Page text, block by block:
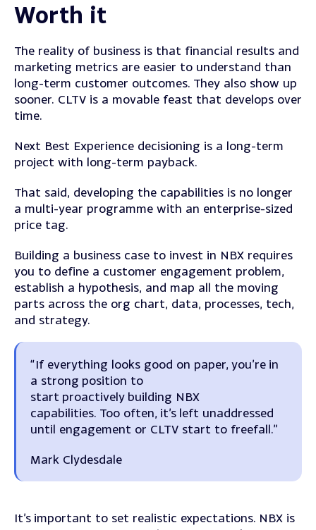
Worth it
The reality of business is that financial results and
marketing metrics are easier to understand than
long-term customer outcomes. They also show up
sooner. CLTV is a movable feast that develops over
time.
Next Best Experience decisioning is a long-term
project with long-term payback.
That said, developing the capabilities is no longer
a multi-year programme with an enterprise-sized
price tag.
Building a business case to invest in NBX requires
you to define a customer engagement problem,
establish a hypothesis, and map all the moving
parts across the org chart, data, processes, tech,
and strategy.
“If everything looks good on paper, you’re in
a strong position to
start proactively building NBX
capabilities. Too often, it’s left unaddressed
until engagement or CLTV start to freefall.”
Mark Clydesdale
It’s important to set realistic expectations. NBX is